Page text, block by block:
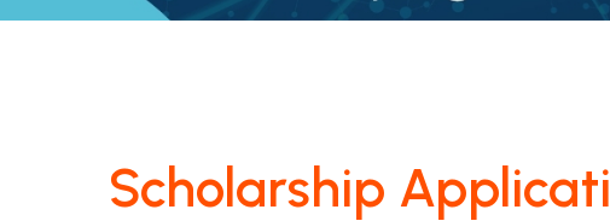
Scholarship